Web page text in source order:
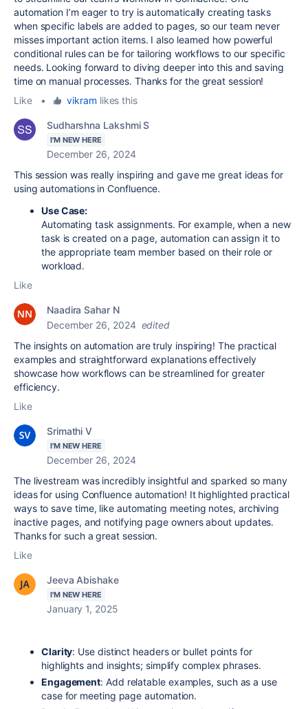
automation I’m eager to try is automatically creating tasks
when specific labels are added to pages, so our team never
misses important action items. I also learned how powerful
conditional rules can be for tailoring workflows to our specific
needs. Looking forward to diving deeper into this and saving
time on manual processes. Thanks for the great session!
Like
• vikram likes this
Sudharshna Lakshmi S
I'M NEW HERE
December 26, 2024
This session was really inspiring and gave me great ideas for
using automations in Confluence.
Use Case:
Automating task assignments. For example, when a new
task is created on a page, automation can assign it to
the appropriate team member based on their role or
workload.
Like
Naadira Sahar N
December 26, 2024 edited
The insights on automation are truly inspiring! The practical
examples and straightforward explanations effectively
showcase how workflows can be streamlined for greater
efficiency.
Like
Srimathi V
I'M NEW HERE
December 26, 2024
The livestream was incredibly insightful and sparked so many
ideas for using Confluence automation! It highlighted practical
ways to save time, like automating meeting notes, archiving
inactive pages, and notifying page owners about updates.
Thanks for such a great session.
Like
Jeeva Abishake
I'M NEW HERE
January 1, 2025
Clarity: Use distinct headers or bullet points for
highlights and insights; simplify complex phrases.
Engagement: Add relatable examples, such as a use
case for meeting page automation.